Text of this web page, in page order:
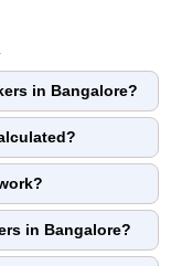
in Bangalore?
in Bangalore?